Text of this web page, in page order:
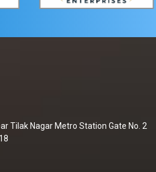
Tilak Nagar Metro Station Gate No. 2